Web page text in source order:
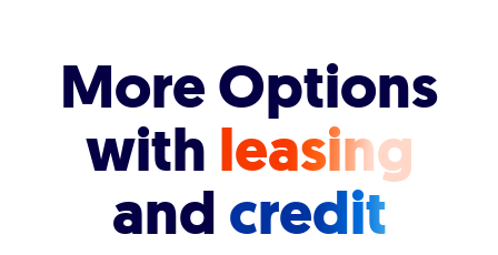
More Options
with leasing
andcredit